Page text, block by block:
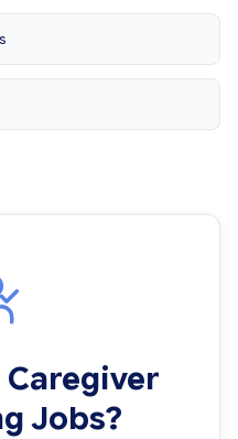
Jobs?